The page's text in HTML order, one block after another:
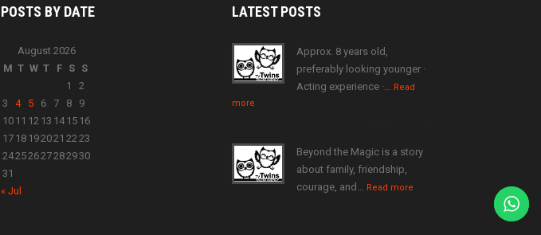
POSTS BY DATE
August 2026
M T W T F S S
1
2
3
4 5 6 7 8
9
10 11 12 13 1415 16
17 18 192021 2223
24252627282930
31
« Jul
LATESTPOSTS
Approx. 8 years old,
preferably looking younger ·
Acting experience ·… Read
more
Beyond the Magic is a story
about family, friendship,
courage, and… Read more